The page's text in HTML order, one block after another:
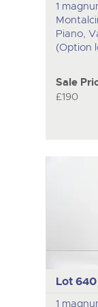
1
Piano,
(Option
Sale
£190
Lot 640
1